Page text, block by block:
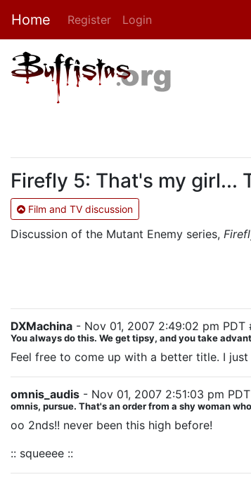
Home Register Login
Firefly 5: That's my girl...
Film and TV discussion
Discussion of the Mutant Enemy series,
DXMachina - Nov 01, 2007 2:49:02 pm PDT
You always do this. We get tipsy, and you take
Feel free to come up with a better title. I
omnis_audis - Nov 01, 2007 2:51:03 pm
omnis, pursue. That's an order from a shy woman
oo 2nds!! never been this high before!
:: squeeee ::